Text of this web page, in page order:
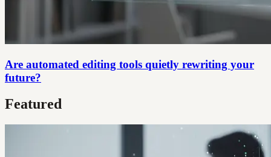
Are automated editing tools quietly rewriting your
future?
Featured